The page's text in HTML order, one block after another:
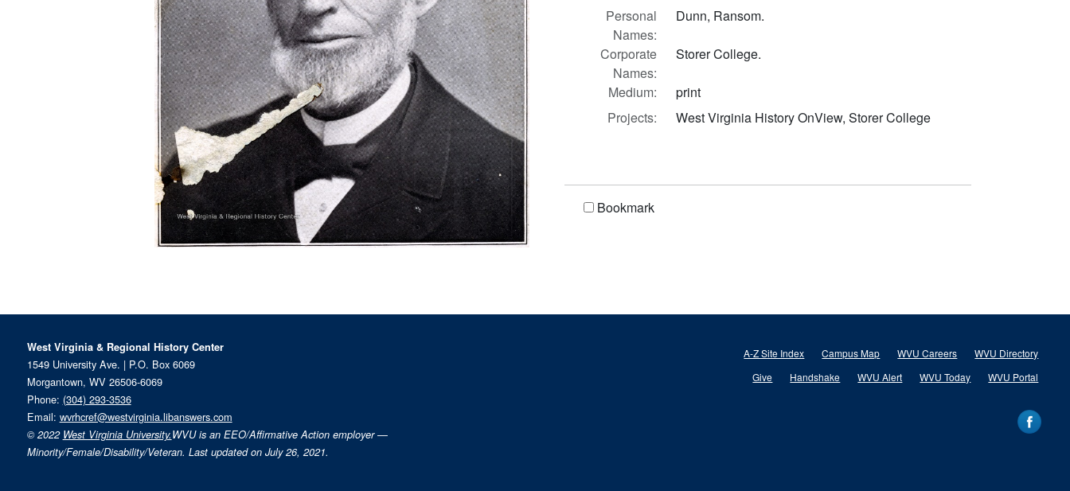
Personal
Names:
Dunn, Ransom.
Corporate
Names:
Storer College.
Medium:
print
Projects:
West Virginia History OnView, Storer College
Bookmark
West Virginia & Regional History Center
1549 University Ave. | P.O. Box 6069
Morgantown, WV 26506-6069
Phone: (304) 293-3536
Email: wvrhcref@westvirginia.libanswers.com
© 2022 West Virginia University.WVU is an EEO/Affirmative Action employer —
Minority/Female/Disability/Veteran. Last updated on July 26, 2021.
A-Z Site Index Campus Map WVU Careers
WVU Directory
Give
Handshake WVU Alert WVU Today WVU Portal